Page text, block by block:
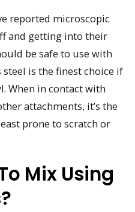
reported microscopic
and getting into their
be safe to use with
is the finest choice if
When in contact with
attachments, it’s the
prone to scratch or
Mix Using